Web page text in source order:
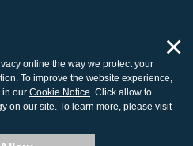
Companies, Inc.
Map
online the way we protect your
To improve the website experience,
in our Cookie Notice. Click allow to
on our site. To learn more, please visit
×